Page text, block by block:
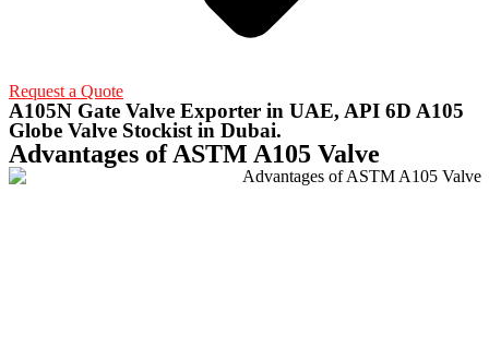
Request a Quote
A105N Gate Valve Exporter in UAE, API 6D A105
Globe Valve Stockist in Dubai.
Advantages of ASTM A105 Valve